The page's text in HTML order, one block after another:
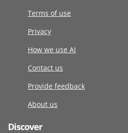
Terms of use
Privacy
How we use AI
Contact us
Provide feedback
About us
Discover